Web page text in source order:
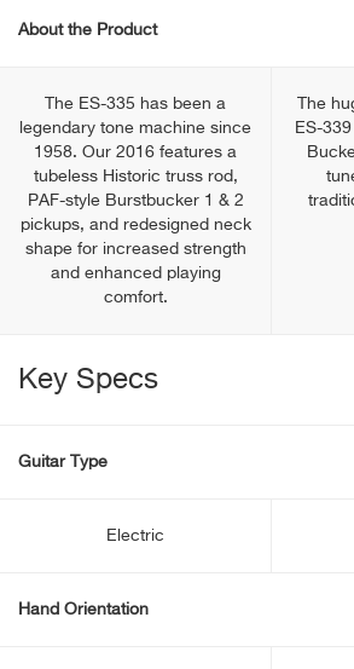
About the Product
The ES-335 has been a
legendary tone machine since
1958. Our 2016 features a
tubeless Historic truss rod,
PAF-style Burstbucker 1 & 2
pickups, and redesigned neck
shape for increased strength
and enhanced playing
comfort.
The
ES-
Key Specs
Guitar Type
Electric
Hand Orientation